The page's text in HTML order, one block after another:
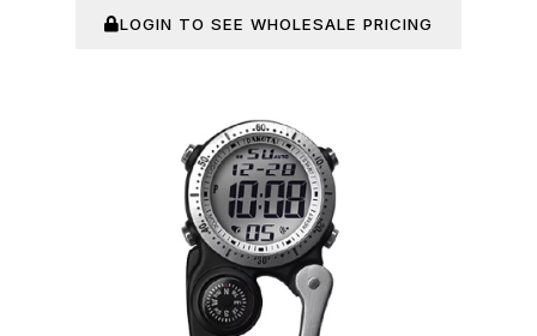
LOGIN TO SEE WHOLESALE PRICING